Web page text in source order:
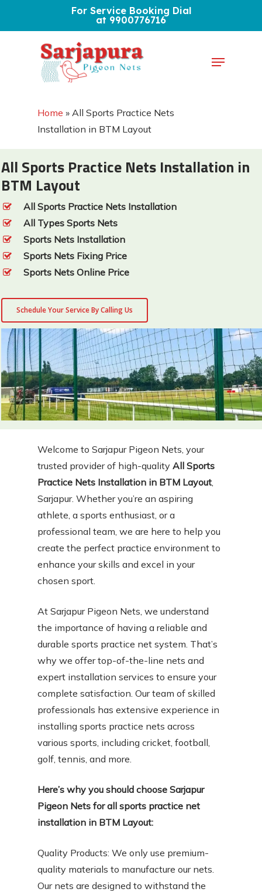
For Service Booking Dial
at 9900776716
Menu
Home » All Sports Practice Nets
Installation in BTM Layout
All Sports Practice Nets Installation in
BTM Layout
All Sports Practice Nets Installation
All Types Sports Nets
Sports Nets Installation
Sports Nets Fixing Price
Sports Nets Online Price
Schedule Your Service By Calling Us
Welcome to Sarjapur Pigeon Nets, your
trusted provider of high-qualityAll Sports
Practice Nets Installation in BTM Layout
Sarjapur. Whether you’re an aspiring
athlete, a sports enthusiast, or a
professional team, we are here to help you
create the perfect practice environment to
enhance your skills and excel in your
chosen sport.
At Sarjapur Pigeon Nets, we understand
the importance of having a reliable and
durable sports practice net system. That’s
why we offer top-of-the-line nets and
expert installation services to ensure your
complete satisfaction. Our team of skilled
professionals has extensive experience in
installing sports practice nets across
various sports, including cricket, football,
golf, tennis, and more.
Here’s why you should choose Sarjapur
Pigeon Nets for all sports practice net
installation in BTM Layout:
Quality Products: We only use premium-
quality materials to manufacture our nets.
Our nets are designed to withstand the